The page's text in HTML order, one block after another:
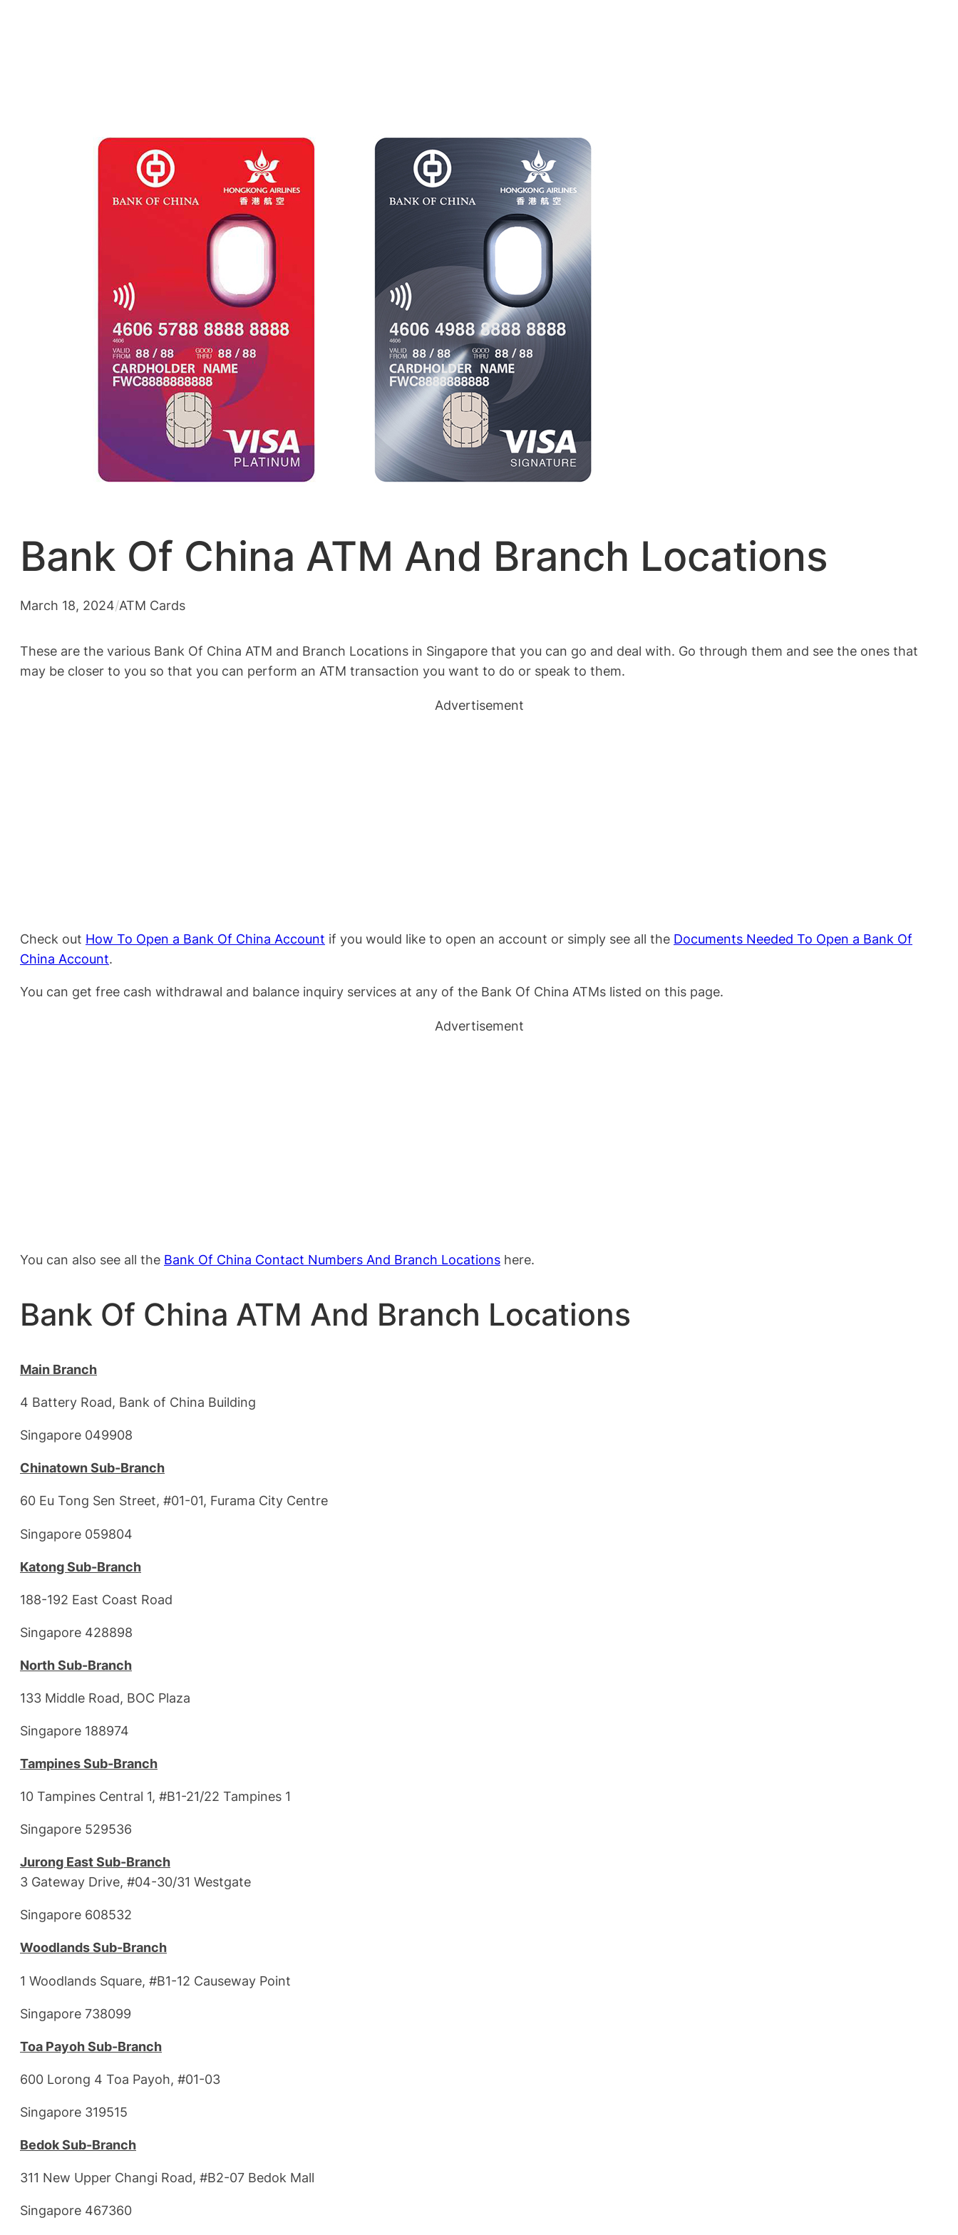
Bank Of China ATM And Branch Locations
March 18, 2024/ATM Cards
These are the various Bank Of China ATM and Branch Locations in Singapore that you can go and deal with. Go through them and see the ones that
may be closer to you so that you can perform an ATM transaction you want to do or speak to them.
Advertisement
Check out How To Open a Bank Of China Account if you would like to open an account or simply see all the Documents Needed To Open a Bank Of
China Account.
You can get free cash withdrawal and balance inquiry services at any of the Bank Of China ATMs listed on this page.
Advertisement
You can also see all the Bank Of China Contact Numbers And Branch Locations here.
Bank Of China ATM And Branch Locations
Main Branch
4 Battery Road, Bank of China Building
Singapore 049908
Chinatown Sub-Branch
60 Eu Tong Sen Street, #01-01, Furama City Centre
Singapore 059804
Katong Sub-Branch
188-192 East Coast Road
Singapore 428898
North Sub-Branch
133 Middle Road, BOC Plaza
Singapore 188974
Tampines Sub-Branch
10 Tampines Central 1, #B1-21/22 Tampines 1
Singapore 529536
Jurong East Sub-Branch
3 Gateway Drive, #04-30/31 Westgate
Singapore 608532
Woodlands Sub-Branch
1 Woodlands Square, #B1-12 Causeway Point
Singapore 738099
Toa Payoh Sub-Branch
600 Lorong 4 Toa Payoh, #01-03
Singapore 319515
Bedok Sub-Branch
311 New Upper Changi Road, #B2-07 Bedok Mall
Singapore 467360